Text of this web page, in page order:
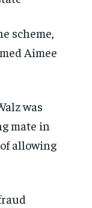
scheme,
Aimee
was
mate in
allowing